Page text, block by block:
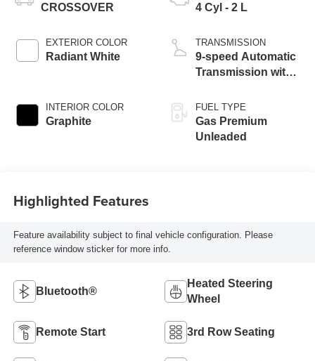
CROSSOVER
EXTERIOR COLOR
Radiant White
INTERIOR COLOR
Graphite
4 Cyl - 2 L
TRANSMISSION
9-speed Automatic
Transmission with
paddle shifters
FUEL TYPE
Gas Premium
Unleaded
Highlighted Features
Feature availability subject to final vehicle configuration. Please
reference window sticker for more info.
Bluetooth®
Heated Steering
Wheel
Remote Start 3rd Row Seating